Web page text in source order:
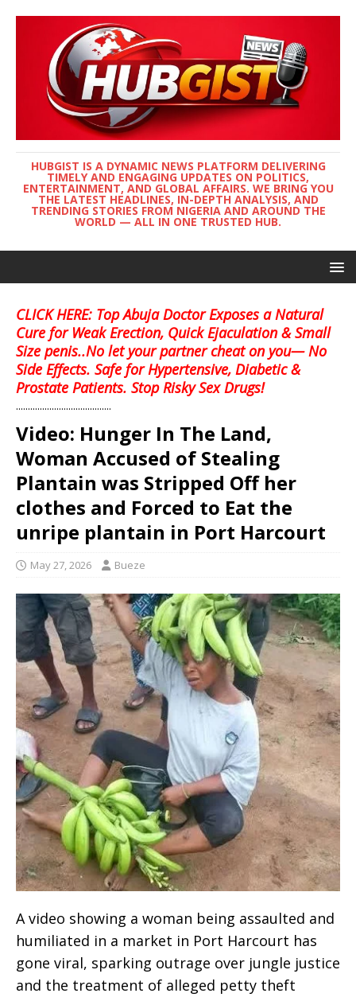
HUBGIST IS A DYNAMIC NEWS PLATFORM DELIVERING
TIMELY AND ENGAGING UPDATES ON POLITICS,
ENTERTAINMENT, AND GLOBAL AFFAIRS. WE BRING YOU
THE LATEST HEADLINES, IN-DEPTH ANALYSIS, AND
TRENDING STORIES FROM NIGERIA AND AROUND THE
WORLD — ALL IN ONE TRUSTED HUB.
CLICK HERE: Top Abuja Doctor Exposes a Natural
Cure for Weak Erection, Quick Ejaculation & Small
Size penis..No let your partner cheat on you— No
Side Effects. Safe for Hypertensive, Diabetic &
Prostate Patients. Stop Risky Sex Drugs!
........................................
Video: Hunger In The Land,
Woman Accused of Stealing
Plantain was Stripped Off her
clothes and Forced to Eat the
unripe plantain in Port Harcourt
May 27, 2026 Bueze
A video showing a woman being assaulted and
humiliated in a market in Port Harcourt has
gone viral, sparking outrage over jungle justice
and the treatment of alleged petty theft